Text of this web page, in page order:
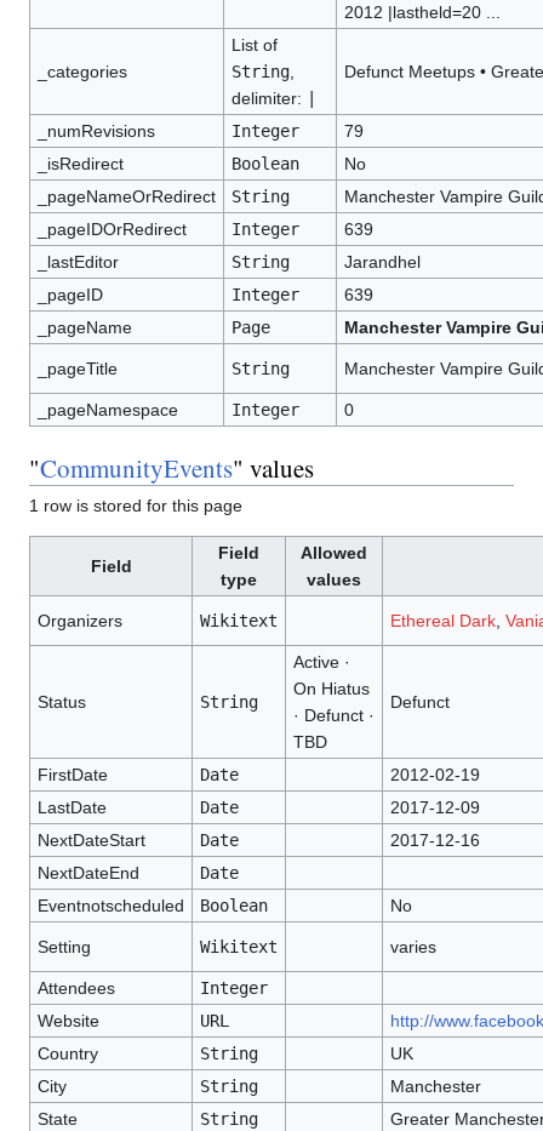
2012 |lastheld=20 ...
_categories
List of
String,
delimiter:
Defunct Meetups •
_numRevisions Integer
79
_isRedirect
Boolean
No
_pageNameOrRedirect
String
Manchester Vampire
_pageIDOrRedirect
Integer
639
_lastEditor
String
Jarandhel
_pageID
Integer
639
_pageName
Page Manchester Vampire
_pageTitle String Manchester Vampire
_pageNamespace Integer 0
"CommunityEvents" values
1 row is stored for this page
Field
Field
type
Allowed
values
Organizers Wikitext Ethereal Dark,
Status String
Active ·
On Hiatus
· Defunct ·
TBD
Defunct
FirstDate Date
2012-02-19
LastDate
Date
2017-12-09
NextDateStart
Date
2017-12-16
NextDateEnd
Date
Eventnotscheduled
Boolean No
Setting Wikitext varies
Attendees
Integer
Website
URL
http://
Country
String
UK
City
String
Manchester
State
String Greater